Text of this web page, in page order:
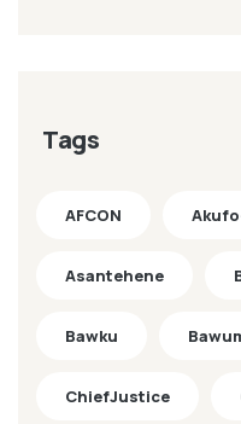
Tags
AFCON
Asantehene
Bawku
ChiefJustice